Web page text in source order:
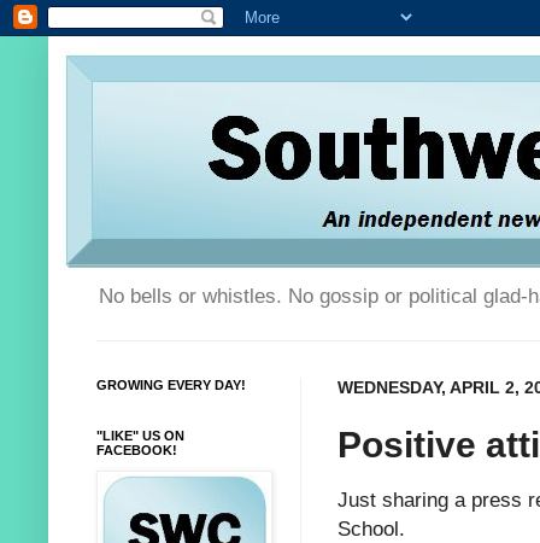
No bells or whistles. No gossip or political glad-
WEDNESDAY, APRIL 2,
Positive
Just sharing a press
School.
GROWING EVERY DAY!
"LIKE" US ON
FACEBOOK!